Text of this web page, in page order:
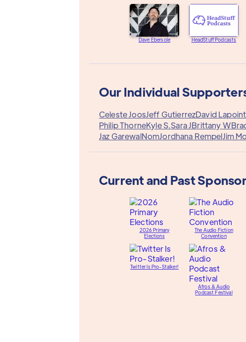
Dave Ebersole HeadStuff Podcasts
Our Individual
Celeste JoosJeff GutierrezDavid
Philip ThorneKyle S.Sara JBrittany W
Jaz GarewalNomJordhana RempelJim
Current and Past
2026 Primary
Elections
The Audio Fiction
Convention
Twitter Is Pro-Stalker!
Afros & Audio
Podcast Festival